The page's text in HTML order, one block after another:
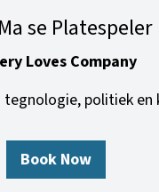
se Platespeler
Loves Company
tegnologie, politiek en
Book Now